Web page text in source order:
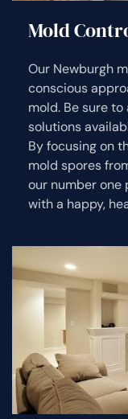
Mold
Our Newburgh
conscious
mold. Be sure
solutions
By focusing on
mold spores
our number
with a happy,